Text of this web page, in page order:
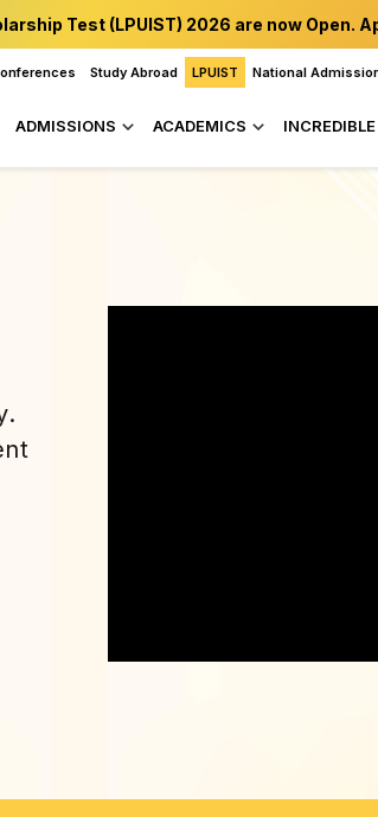
Test (LPUIST) 2026 are now Open.
Study Abroad LPUIST National
ADMISSIONS ACADEMICS